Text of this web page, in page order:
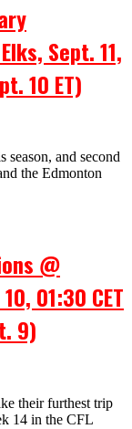
Sept. 11,
10 ET)
and second
the Edmonton
@
01:30 CET
9)
their furthest trip
14 in the CFL